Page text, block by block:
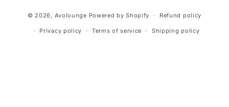
methods
© 2026, Avolounge Powered by Shopify Refund policy
Privacy policy Terms of service Shipping policy